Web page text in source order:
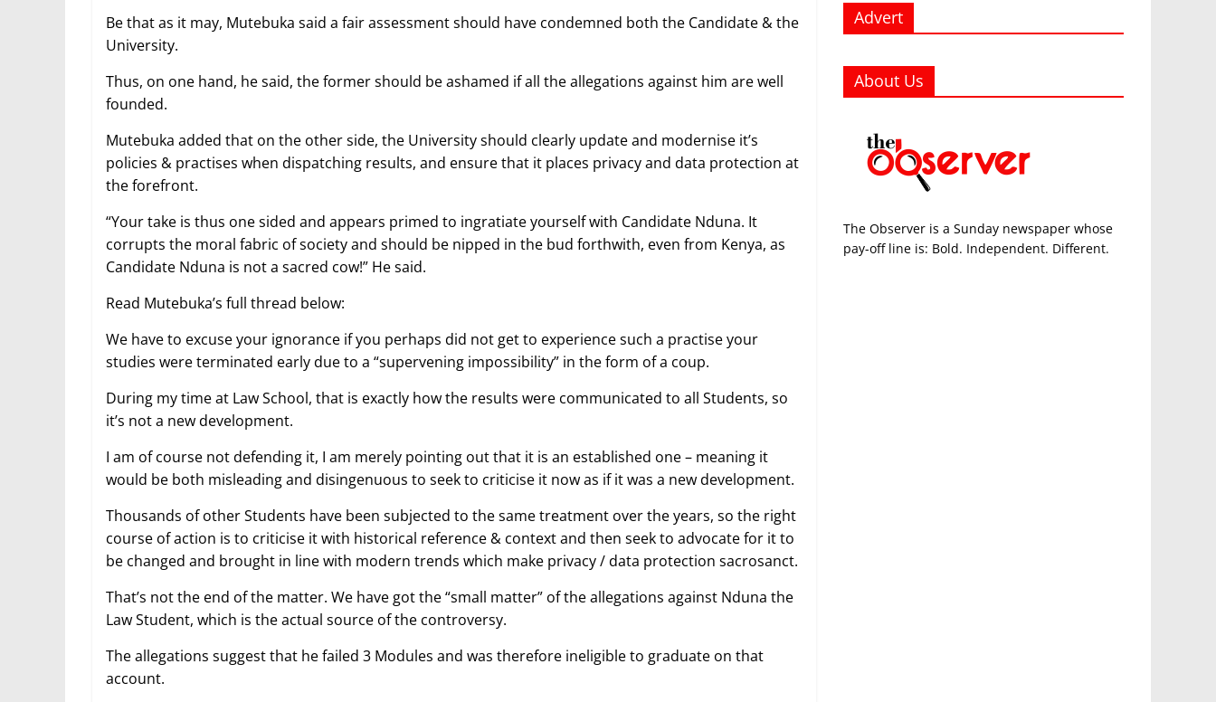
Be that as it may, Mutebuka said a fair assessment should have condemned both the Candidate & the
University.
Thus, on one hand, he said, the former should be ashamed if all the allegations against him are well
founded.
Mutebuka added that on the other side, the University should clearly update and modernise it’s
policies & practises when dispatching results, and ensure that it places privacy and data protection at
the forefront.
“Your take is thus one sided and appears primed to ingratiate yourself with Candidate Nduna. It
corrupts the moral fabric of society and should be nipped in the bud forthwith, even from Kenya, as
Candidate Nduna is not a sacred cow!” He said.
Read Mutebuka’s full thread below:
We have to excuse your ignorance if you perhaps did not get to experience such a practise your
studies were terminated early due to a “supervening impossibility” in the form of a coup.
During my time at Law School, that is exactly how the results were communicated to all Students, so
it’s not a new development.
I am of course not defending it, I am merely pointing out that it is an established one – meaning it
would be both misleading and disingenuous to seek to criticise it now as if it was a new development.
Thousands of other Students have been subjected to the same treatment over the years, so the right
course of action is to criticise it with historical reference & context and then seek to advocate for it to
be changed and brought in line with modern trends which make privacy / data protection sacrosanct.
That’s not the end of the matter. We have got the “small matter” of the allegations against Nduna the
Law Student, which is the actual source of the controversy.
The allegations suggest that he failed 3 Modules and was therefore ineligible to graduate on that
account.
Advert
About Us
The Observer is a Sunday newspaper whose
pay-off line is: Bold. Independent. Different.